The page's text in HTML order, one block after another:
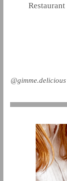
@gimme.delicious